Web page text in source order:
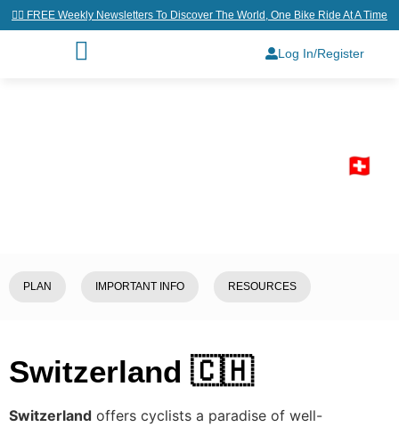
👉🏼 FREE Weekly Newsletters To Discover The World, One Bike Ride At A Time
Log In/Register
Switzerland 🇨🇭
PLAN IMPORTANT INFO RESOURCES
Switzerland 🇨🇭
Switzerland offers cyclists a paradise of well-